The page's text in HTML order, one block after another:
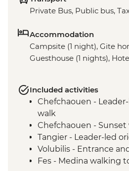
Private Bus, Public bus,
Accommodation
Campsite (1 night), Gite
Guesthouse (1 nights),
Included activities
Chefchaouen -
walk
Chefchaouen -
Tangier - Leader-led
Volubilis - Entrance
Fes - Medina walking